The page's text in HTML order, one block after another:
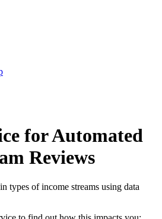
for Automated
Reviews
types of income streams using data